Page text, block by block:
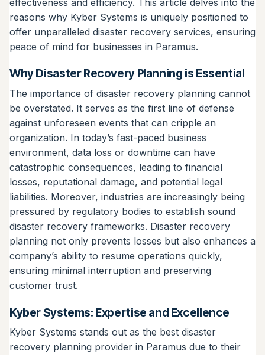
reasons why Kyber Systems is uniquely positioned to
offer unparalleled disaster recovery services, ensuring
peace of mind for businesses in Paramus.
Why Disaster Recovery Planning is Essential
The importance of disaster recovery planning cannot
be overstated. It serves as the first line of defense
against unforeseen events that can cripple an
organization. In today’s fast-paced business
environment, data loss or downtime can have
catastrophic consequences, leading to financial
losses, reputational damage, and potential legal
liabilities. Moreover, industries are increasingly being
pressured by regulatory bodies to establish sound
disaster recovery frameworks. Disaster recovery
planning not only prevents losses but also enhances a
company’s ability to resume operations quickly,
ensuring minimal interruption and preserving
customer trust.
Kyber Systems: Expertise and Excellence
Kyber Systems stands out as the best disaster
recovery planning provider in Paramus due to their